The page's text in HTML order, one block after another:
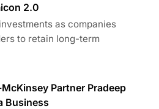
2.0
as companies
to retain long-term
Partner Pradeep
Business